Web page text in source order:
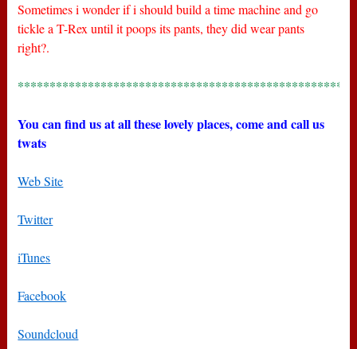
Sometimes i wonder if i should build a time machine and go
tickle a T-Rex until it poops its pants, they did wear pants
right?.
You can find us at all these lovely places, come and call us
twats
Web Site
Twitter
iTunes
Facebook
Soundcloud